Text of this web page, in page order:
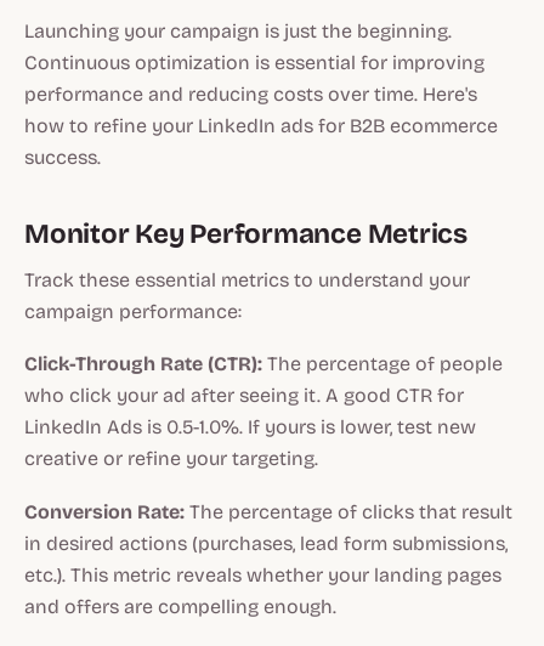
Launching your campaign is just the beginning.
Continuous optimization is essential for improving
performance and reducing costs over time. Here's
how to refine your LinkedIn ads for B2B ecommerce
success.
Monitor Key Performance Metrics
Track these essential metrics to understand your
campaign performance:
Click-Through Rate (CTR): The percentage of people
who click your ad after seeing it. A good CTR for
LinkedIn Ads is 0.5-1.0%. If yours is lower, test new
creative or refine your targeting.
Conversion Rate: The percentage of clicks that result
in desired actions (purchases, lead form submissions,
etc.). This metric reveals whether your landing pages
and offers are compelling enough.